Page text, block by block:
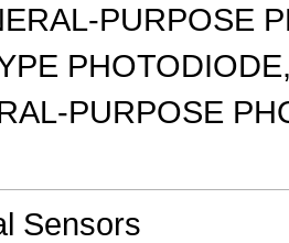
PURPOSE
PURPOSE
Sensors